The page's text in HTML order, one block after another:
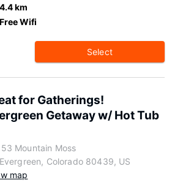
4.4 km
Free Wifi
Select
for Gatherings!
Getaway w/ Hot Tub
Mountain Moss
Colorado 80439, US
map